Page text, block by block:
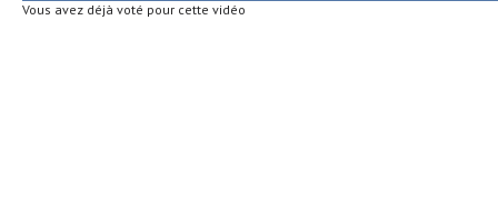
Vous avez déjà voté pour cette vidéo